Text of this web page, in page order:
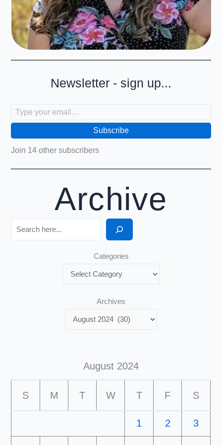
Newsletter - sign up...
Subscribe
Join 14 other subscribers
Archive
Search
Categories
Archives
August 2024
S M T W T F S
1 2 3